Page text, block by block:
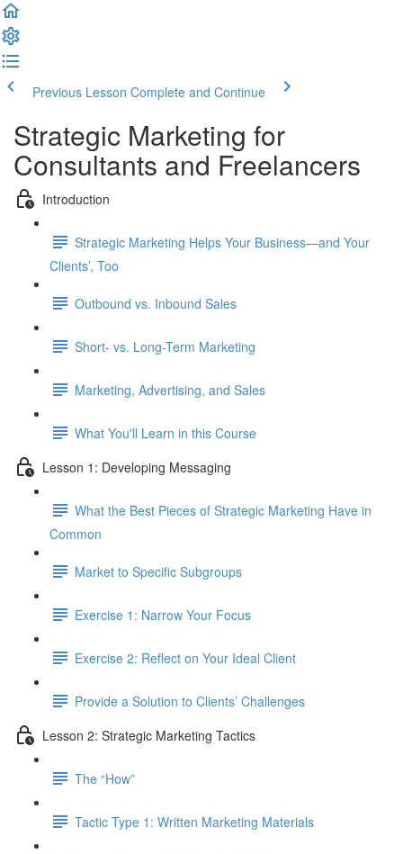
Previous Lesson Complete and Continue
Strategic Marketing for
Consultants and Freelancers
Introduction
Strategic Marketing Helps Your Business—and Your
Clients’, Too
Outbound vs. Inbound Sales
Short- vs. Long-Term Marketing
Marketing, Advertising, and Sales
What You'll Learn in this Course
Lesson 1: Developing Messaging
What the Best Pieces of Strategic Marketing Have in
Common
Market to Specific Subgroups
Exercise 1: Narrow Your Focus
Exercise 2: Reflect on Your Ideal Client
Provide a Solution to Clients’ Challenges
Lesson 2: Strategic Marketing Tactics
The “How”
Tactic Type 1: Written Marketing Materials